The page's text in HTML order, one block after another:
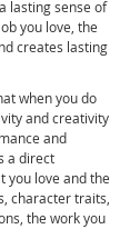
lasting sense of
you love, the
creates lasting
when you do
and creativity
and
a direct
you love and the
character traits,
the work you